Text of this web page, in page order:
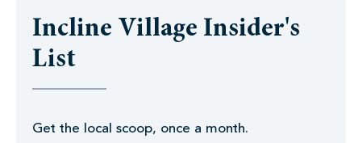
Incline Village Insider's
List
Get the local scoop, once a month.